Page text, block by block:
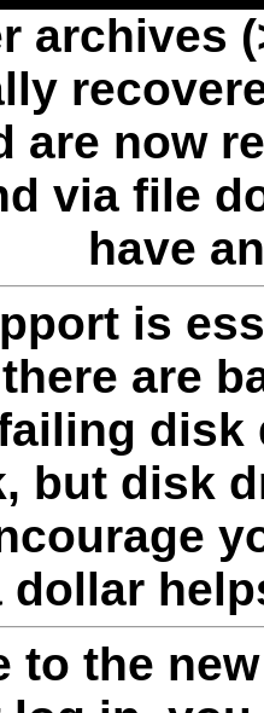
archives
are now
via file
have
is
are
disk
but disk
dollar
to the